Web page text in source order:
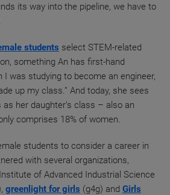
its way into the pipeline, we have to
students select STEM-related
something An has first-hand
I was studying to become an engineer,
up my class.” And today, she sees
her daughter’s class – also an
comprises 18% of women.
students to consider a career in
with several organizations,
of Advanced Industrial Science
greenlight for girls (g4g) and Girls